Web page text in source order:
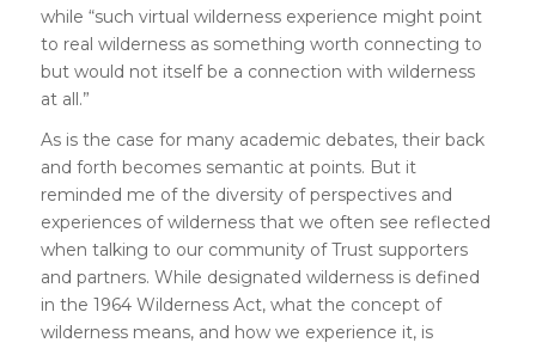
while “such virtual wilderness experience might point
to real wilderness as something worth connecting to
but would not itself be a connection with wilderness
at all.”
As is the case for many academic debates, their back
and forth becomes semantic at points. But it
reminded me of the diversity of perspectives and
experiences of wilderness that we often see reflected
when talking to our community of Trust supporters
and partners. While designated wilderness is defined
in the 1964 Wilderness Act, what the concept of
wilderness means, and how we experience it, is